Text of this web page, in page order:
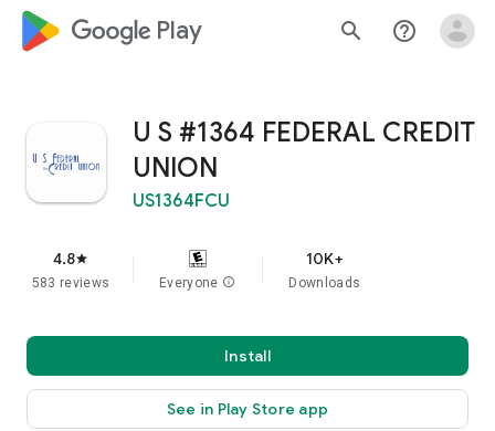
google_logo Play search help_outline
U S #1364 FEDERAL CREDIT
UNION
US1364FCU
4.8star
583 reviews Everyone info
10K+
Downloads
Install
See in Play Store app